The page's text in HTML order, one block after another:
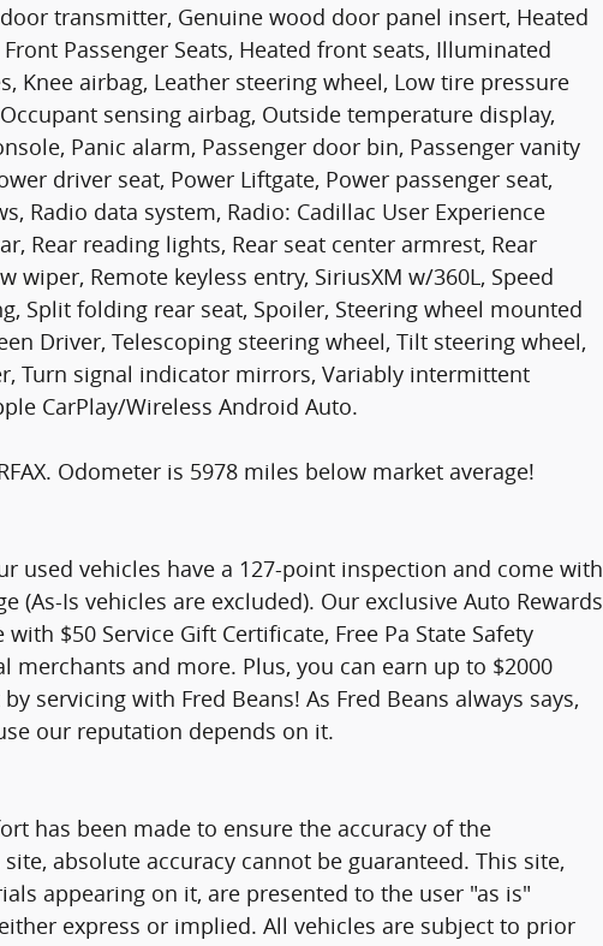
transmitter, Genuine wood door panel insert, Heated
Passenger Seats, Heated front seats, Illuminated
Knee airbag, Leather steering wheel, Low tire pressure
sensing airbag, Outside temperature display,
Panic alarm, Passenger door bin, Passenger vanity
driver seat, Power Liftgate, Power passenger seat,
Radio data system, Radio: Cadillac User Experience
Rear reading lights, Rear seat center armrest, Rear
wiper, Remote keyless entry, SiriusXM w/360L, Speed
Split folding rear seat, Spoiler, Steering wheel mounted
Driver, Telescoping steering wheel, Tilt steering wheel,
Turn signal indicator mirrors, Variably intermittent
CarPlay/Wireless Android Auto.
Odometer is 5978 miles below market average!
used vehicles have a 127-point inspection and come with
(As-Is vehicles are excluded). Our exclusive Auto Rewards
$50 Service Gift Certificate, Free Pa State Safety
merchants and more. Plus, you can earn up to $2000
servicing with Fred Beans! As Fred Beans always says,
our reputation depends on it.
has been made to ensure the accuracy of the
absolute accuracy cannot be guaranteed. This site,
appearing on it, are presented to the user "as is"
express or implied. All vehicles are subject to prior